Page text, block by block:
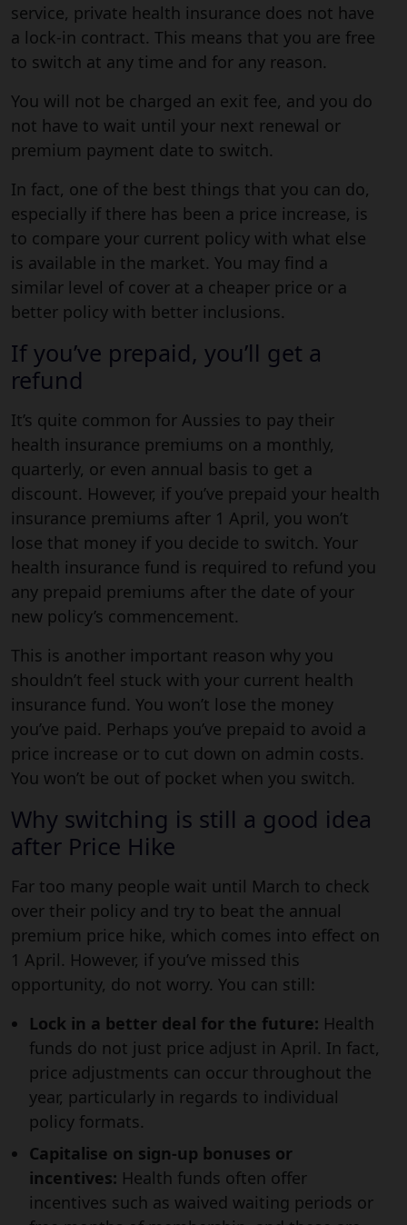
service, private health insurance does not have
a lock-in contract. This means that you are free
to switch at any time and for any reason.
You will not be charged an exit fee, and you do
not have to wait until your next renewal or
premium payment date to switch.
In fact, one of the best things that you can do,
especially if there has been a price increase, is
to compare your current policy with what else
is available in the market. You may find a
similar level of cover at a cheaper price or a
better policy with better inclusions.
If you’ve prepaid, you’ll get a
refund
It’s quite common for Aussies to pay their
health insurance premiums on a monthly,
quarterly, or even annual basis to get a
discount. However, if you’ve prepaid your health
insurance premiums after 1 April, you won’t
lose that money if you decide to switch. Your
health insurance fund is required to refund you
any prepaid premiums after the date of your
new policy’s commencement.
This is another important reason why you
shouldn’t feel stuck with your current health
insurance fund. You won’t lose the money
you’ve paid. Perhaps you’ve prepaid to avoid a
price increase or to cut down on admin costs.
You won’t be out of pocket when you switch.
Why switching is still a good idea
after Price Hike
Far too many people wait until March to check
over their policy and try to beat the annual
premium price hike, which comes into effect on
1 April. However, if you’ve missed this
opportunity, do not worry. You can still:
Lock in a better deal for the future: Health
funds do not just price adjust in April. In fact,
price adjustments can occur throughout the
year, particularly in regards to individual
policy formats.
Capitalise on sign-up bonuses or
incentives: Health funds often offer
incentives such as waived waiting periods or